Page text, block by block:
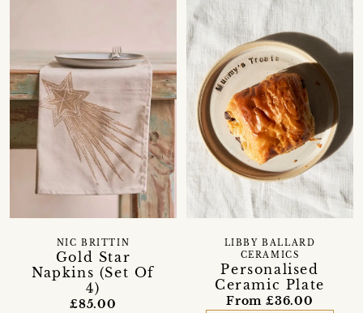
Gold Star
Napkins (Set Of
4)
NIC BRITTIN
£85.00
Personalised
Ceramic Plate
LIBBY BALLARD
CERAMICS
From £36.00